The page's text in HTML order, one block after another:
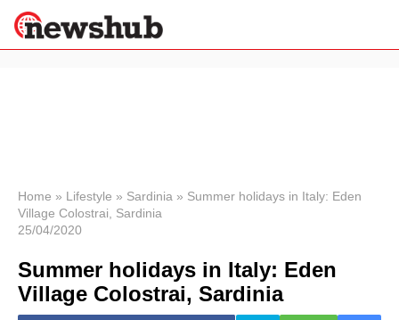
News
Economy
World
Health &
Wellness
Home » Lifestyle » Sardinia » Summer holidays in Italy: Eden
Village Colostrai, Sardinia
25/04/2020
Summer holidays in Italy: Eden
Village Colostrai, Sardinia